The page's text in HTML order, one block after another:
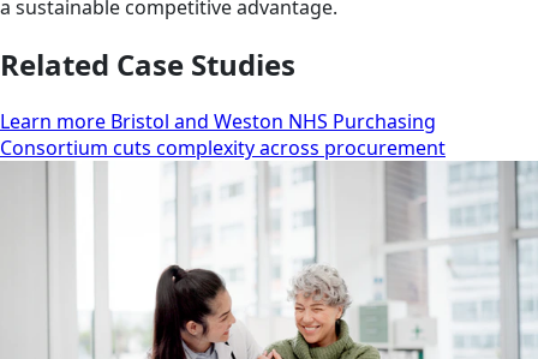
a sustainable competitive advantage.
Related Case Studies
Learn more Bristol and Weston NHS Purchasing
Consortium cuts complexity across procurement